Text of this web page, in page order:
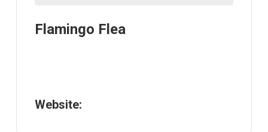
Flamingo Flea
Website: